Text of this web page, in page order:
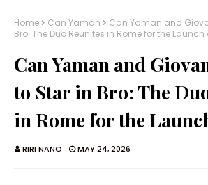
Home Can Yaman
Can Yaman and
Bro: The Duo Reunites in Rome for the Launch
Can Yaman and
to Star in Bro: The
in Rome for the
RIRI NANO MAY 24, 2026